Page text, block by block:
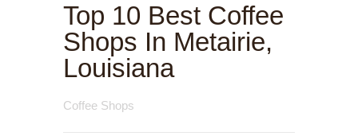
Top 10 Best Coffee
Shops In Metairie,
Louisiana
Coffee Shops